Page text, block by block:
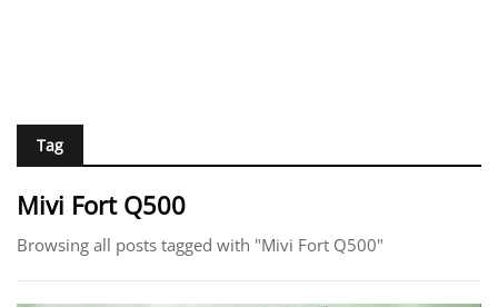
Tag
Mivi Fort Q500
Browsing all posts tagged with "Mivi Fort Q500"